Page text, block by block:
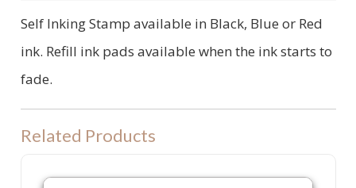
Self Inking Stamp available in Black, Blue or Red
ink. Refill ink pads available when the ink starts to
fade.
Related Products